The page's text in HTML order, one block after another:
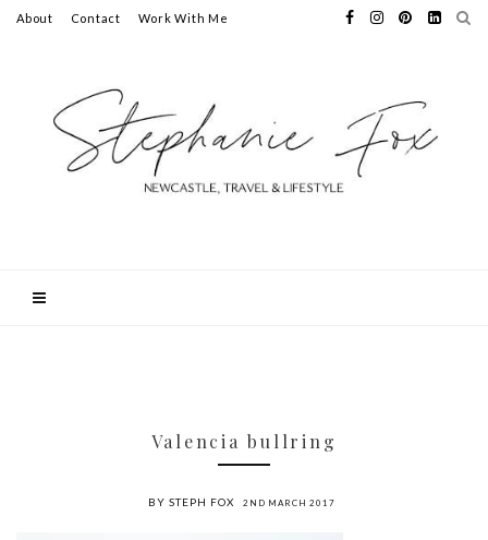
About Contact Work With Me
Valencia bullring
BY STEPH FOX 2ND MARCH 2017